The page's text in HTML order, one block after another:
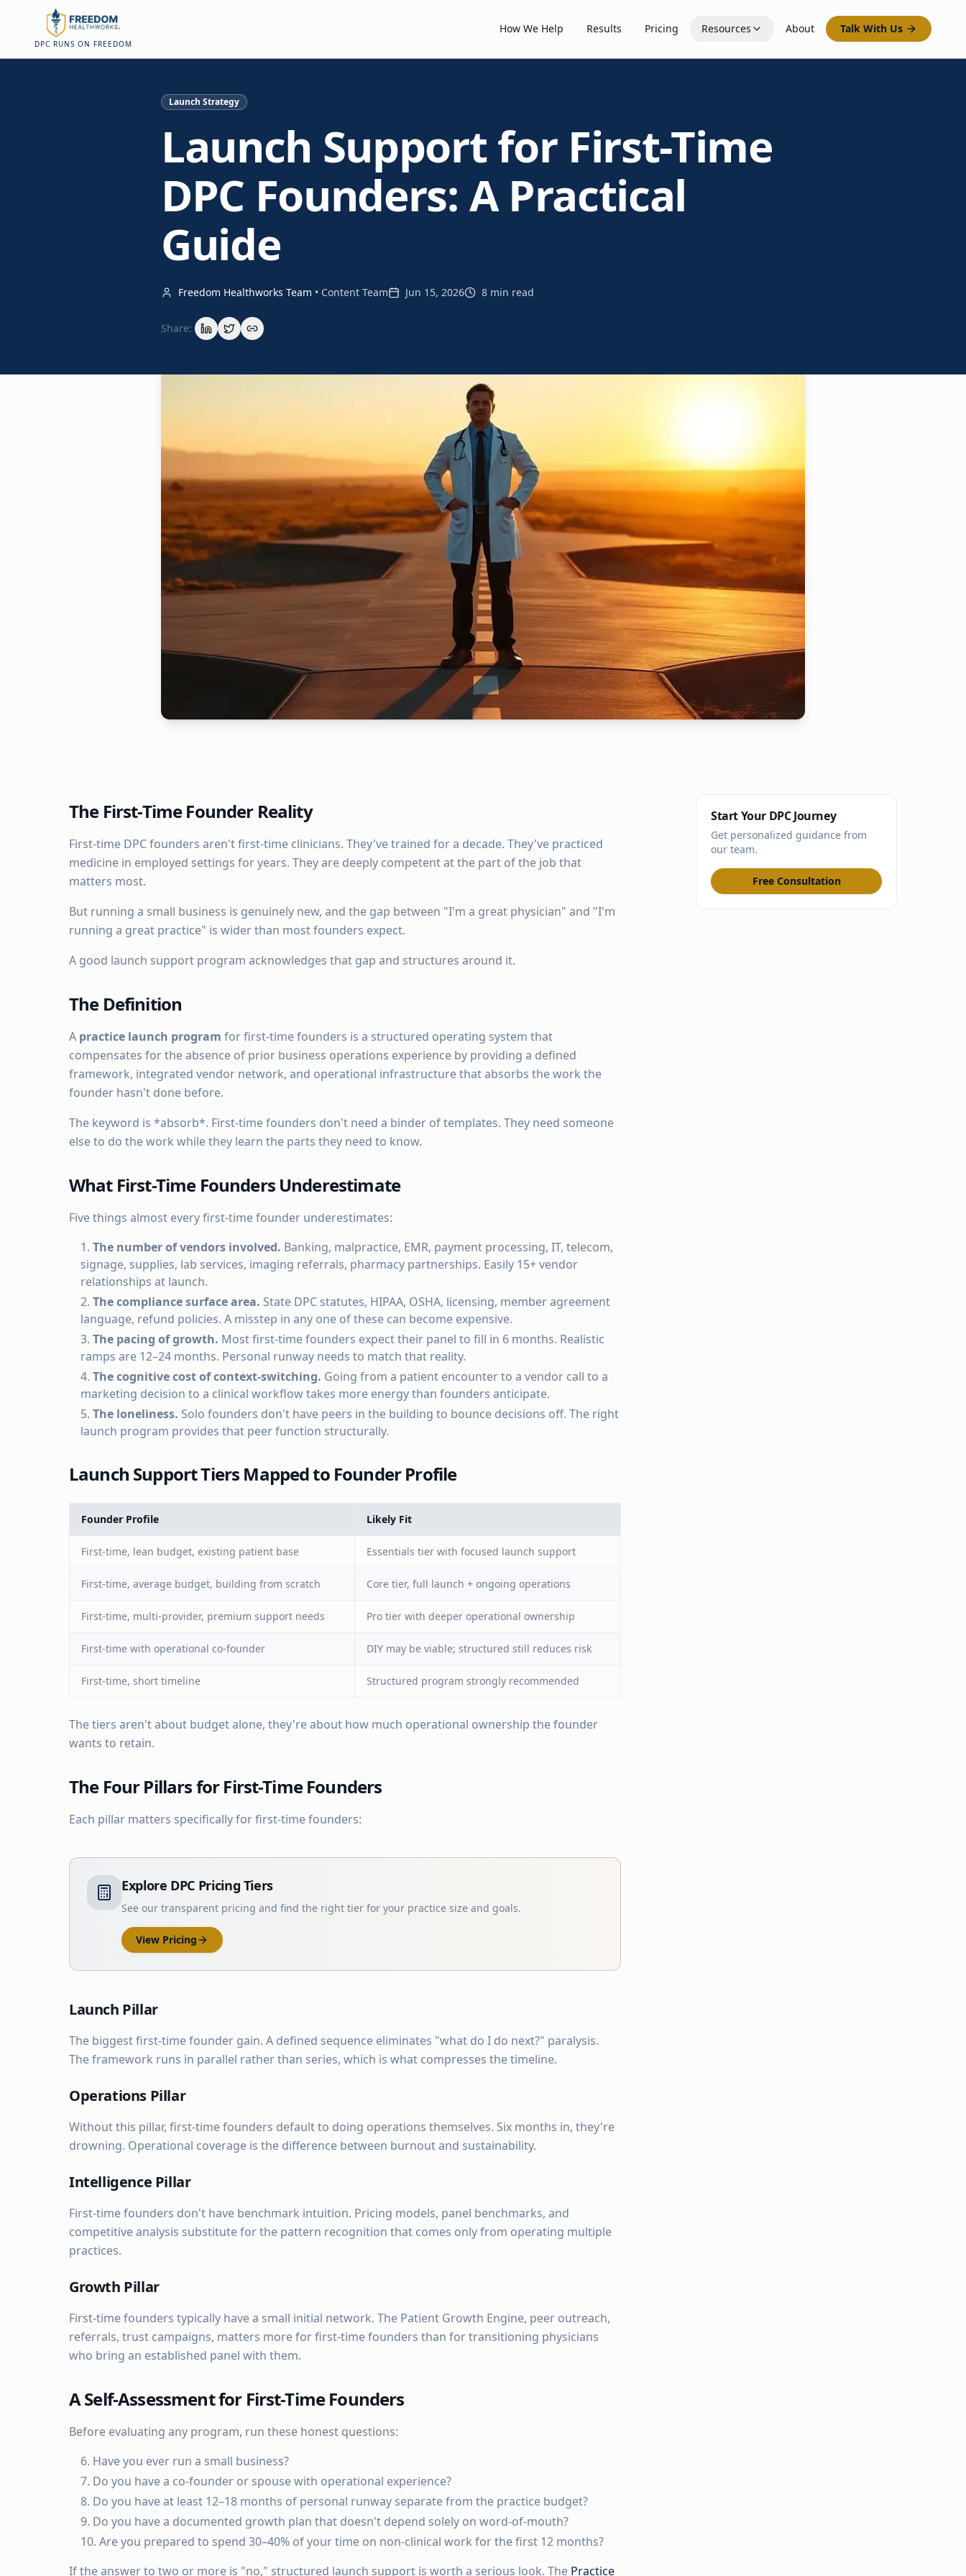
Skip to main content
Skip to main content
DPC RUNS ON FREEDOM
How We Help Results Pricing Resources About Talk With Us
Launch Strategy
Launch Support for First-Time
DPC Founders: A Practical
Guide
Freedom Healthworks Team • Content Team Jun 15, 2026 8 min read
Share:
The First-Time Founder Reality
First-time DPC founders aren't first-time clinicians. They've trained for a decade. They've practiced
medicine in employed settings for years. They are deeply competent at the part of the job that
matters most.
But running a small business is genuinely new, and the gap between "I'm a great physician" and "I'm
running a great practice" is wider than most founders expect.
A good launch support program acknowledges that gap and structures around it.
The Definition
A practice launch program for first-time founders is a structured operating system that
compensates for the absence of prior business operations experience by providing a defined
framework, integrated vendor network, and operational infrastructure that absorbs the work the
founder hasn't done before.
The keyword is *absorb*. First-time founders don't need a binder of templates. They need someone
else to do the work while they learn the parts they need to know.
What First-Time Founders Underestimate
Five things almost every first-time founder underestimates:
The number of vendors involved. Banking, malpractice, EMR, payment processing, IT, telecom,
signage, supplies, lab services, imaging referrals, pharmacy partnerships. Easily 15+ vendor
relationships at launch.
The compliance surface area. State DPC statutes, HIPAA, OSHA, licensing, member agreement
language, refund policies. A misstep in any one of these can become expensive.
The pacing of growth. Most first-time founders expect their panel to fill in 6 months. Realistic
ramps are 12–24 months. Personal runway needs to match that reality.
The cognitive cost of context-switching. Going from a patient encounter to a vendor call to a
marketing decision to a clinical workflow takes more energy than founders anticipate.
The loneliness. Solo founders don't have peers in the building to bounce decisions off. The right
launch program provides that peer function structurally.
Launch Support Tiers Mapped to Founder Profile
Founder Profile Likely Fit
First-time, lean budget, existing patient base Essentials tier with focused launch support
First-time, average budget, building from scratch Core tier, full launch + ongoing operations
First-time, multi-provider, premium support needs Pro tier with deeper operational ownership
First-time with operational co-founder DIY may be viable; structured still reduces risk
First-time, short timeline Structured program strongly recommended
The tiers aren't about budget alone, they're about how much operational ownership the founder
wants to retain.
The Four Pillars for First-Time Founders
Each pillar matters specifically for first-time founders:
Explore DPC Pricing Tiers
See our transparent pricing and find the right tier for your practice size and goals.
View Pricing
Launch Pillar
The biggest first-time founder gain. A defined sequence eliminates "what do I do next?" paralysis.
The framework runs in parallel rather than series, which is what compresses the timeline.
Operations Pillar
Without this pillar, first-time founders default to doing operations themselves. Six months in, they're
drowning. Operational coverage is the difference between burnout and sustainability.
Intelligence Pillar
First-time founders don't have benchmark intuition. Pricing models, panel benchmarks, and
competitive analysis substitute for the pattern recognition that comes only from operating multiple
practices.
Growth Pillar
First-time founders typically have a small initial network. The Patient Growth Engine, peer outreach,
referrals, trust campaigns, matters more for first-time founders than for transitioning physicians
who bring an established panel with them.
A Self-Assessment for First-Time Founders
Before evaluating any program, run these honest questions:
Have you ever run a small business?
Do you have a co-founder or spouse with operational experience?
Do you have at least 12–18 months of personal runway separate from the practice budget?
Do you have a documented growth plan that doesn't depend solely on word-of-mouth?
Are you prepared to spend 30–40% of your time on non-clinical work for the first 12 months?
If the answer to two or more is "no," structured launch support is worth a serious look. The Practice
On this page
Start Your DPC Journey
Get personalized guidance from
our team.
Free Consultation